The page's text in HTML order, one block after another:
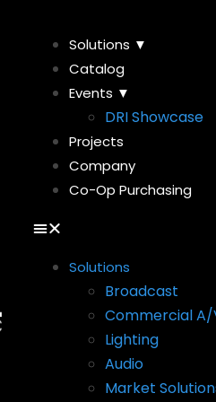
Solutions ▼
Catalog
Events ▼
DRI Showcase
Projects
Company
Co-Op Purchasing
Solutions
Broadcast
Commercial A/
Lighting
Audio
Market